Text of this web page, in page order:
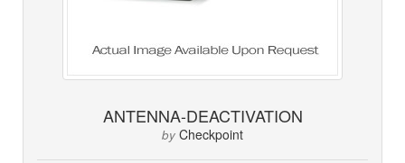
ANTENNA-DEACTIVATION
by Checkpoint